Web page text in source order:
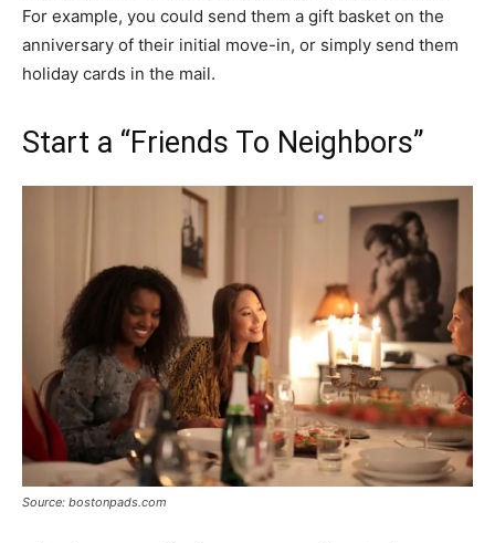
For example, you could send them a gift basket on the
anniversary of their initial move-in, or simply send them
holiday cards in the mail.
Start a “Friends To Neighbors”
Source: bostonpads.com